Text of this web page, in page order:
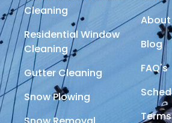
Cleaning
Residential Window
Cleaning
Gutter Cleaning
Snow Plowing
About
Blog
FAQ's